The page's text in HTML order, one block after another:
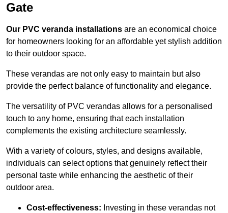
Gate
Our PVC veranda installations are an economical choice
for homeowners looking for an affordable yet stylish addition
to their outdoor space.
These verandas are not only easy to maintain but also
provide the perfect balance of functionality and elegance.
The versatility of PVC verandas allows for a personalised
touch to any home, ensuring that each installation
complements the existing architecture seamlessly.
With a variety of colours, styles, and designs available,
individuals can select options that genuinely reflect their
personal taste while enhancing the aesthetic of their
outdoor area.
Cost-effectiveness: Investing in these verandas not